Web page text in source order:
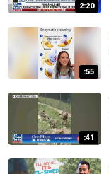
2:20
:55
:41